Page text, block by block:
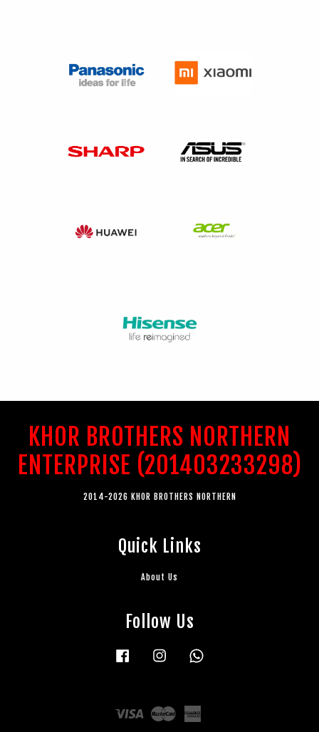
KHOR BROTHERS NORTHERN
ENTERPRISE (201403233298)
2014-2026 KHOR BROTHERS NORTHERN
Quick Links
About Us
Follow Us
Facebook Instagram
Visa Master